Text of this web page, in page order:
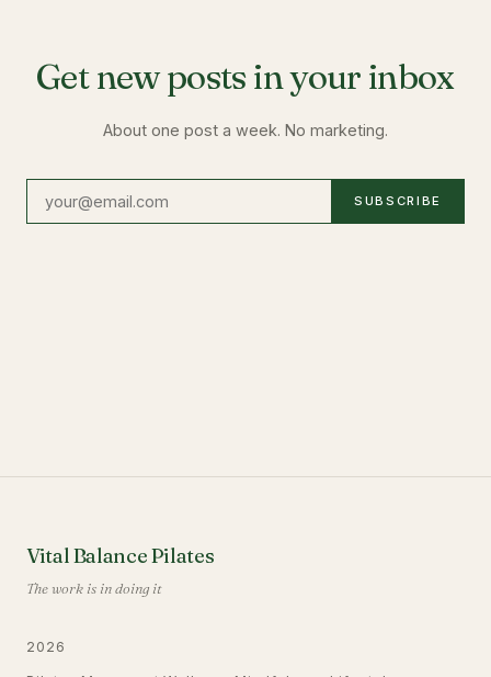
Get new posts in your inbox
About one post a week. No marketing.
SUBSCRIBE
Vital Balance Pilates
The work is in doing it
2026